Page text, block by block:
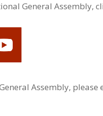
General Assembly,
Assembly, please